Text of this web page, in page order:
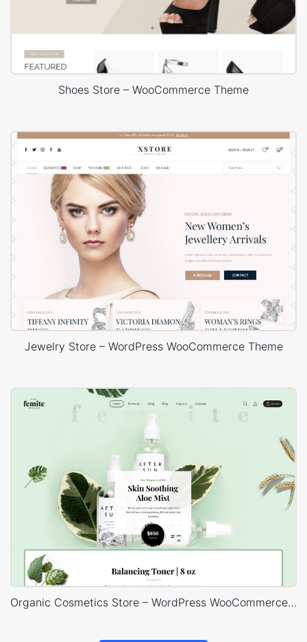
Shoes Store – WooCommerce Theme
Jewelry Store – WordPress WooCommerce Theme
Organic Cosmetics Store – WordPress WooCommerce Theme